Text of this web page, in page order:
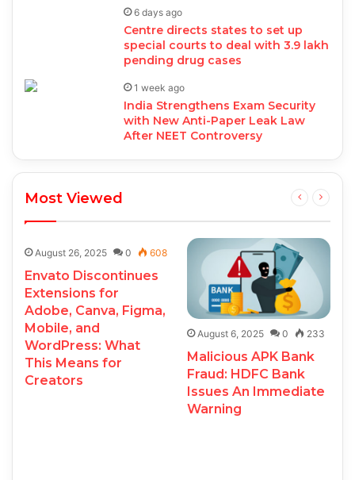
6 days ago
Centre directs states to set up
special courts to deal with 3.9 lakh
pending drug cases
1 week ago
India Strengthens Exam Security
with New Anti-Paper Leak Law
After NEET Controversy
Most Viewed
August 26, 2025 0 608
Envato Discontinues
Extensions for
Adobe, Canva, Figma,
Mobile, and
WordPress: What
This Means for
Creators
August 6, 2025 0 233
Malicious APK Bank
Fraud: HDFC Bank
Issues An Immediate
Warning